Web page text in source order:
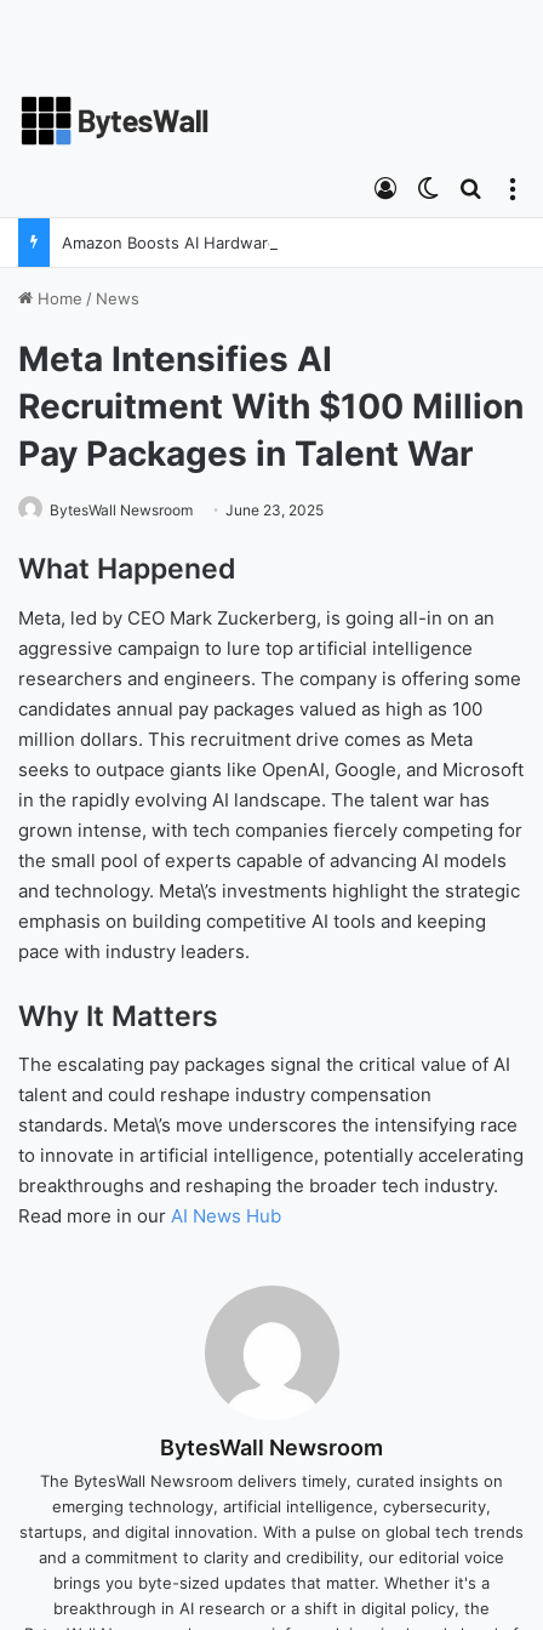
Switch skin
Log In
Home / News
Meta Intensifies AI
Recruitment With $100 Million
Pay Packages in Talent War
BytesWall Newsroom June 23, 2025
What Happened
Meta, led by CEO Mark Zuckerberg, is going all-in on an
aggressive campaign to lure top artificial intelligence
researchers and engineers. The company is offering some
candidates annual pay packages valued as high as 100
million dollars. This recruitment drive comes as Meta
seeks to outpace giants like OpenAI, Google, and Microsoft
in the rapidly evolving AI landscape. The talent war has
grown intense, with tech companies fiercely competing for
the small pool of experts capable of advancing AI models
and technology. Meta\’s investments highlight the strategic
emphasis on building competitive AI tools and keeping
pace with industry leaders.
Why It Matters
The escalating pay packages signal the critical value of AI
talent and could reshape industry compensation
standards. Meta\’s move underscores the intensifying race
to innovate in artificial intelligence, potentially accelerating
breakthroughs and reshaping the broader tech industry.
Read more in our AI News Hub
BytesWall Newsroom
The BytesWall Newsroom delivers timely, curated insights on
emerging technology, artificial intelligence, cybersecurity,
startups, and digital innovation. With a pulse on global tech trends
and a commitment to clarity and credibility, our editorial voice
brings you byte-sized updates that matter. Whether it's a
breakthrough in AI research or a shift in digital policy, the